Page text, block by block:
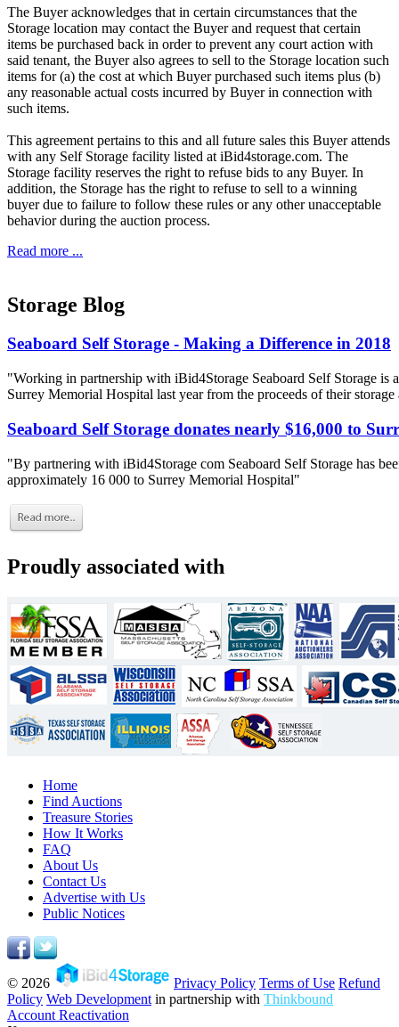
The Buyer acknowledges that in certain circumstances that the
Storage location may contact the Buyer and request that certain
items be purchased back in order to prevent any court action with
said tenant, the Buyer also agrees to sell to the Storage location such
items for (a) the cost at which Buyer purchased such items plus (b)
any reasonable actual costs incurred by Buyer in connection with
such items.
This agreement pertains to this and all future sales this Buyer attends
with any Self Storage facility listed at iBid4storage.com. The
Storage facility reserves the right to refuse bids to any Buyer. In
addition, the Storage has the right to refuse to sell to a winning
buyer due to failure to follow these rules or any other unacceptable
behavior during the auction process.
Read more ...
Storage Blog
Seaboard Self Storage - Making a Difference in 2018
"Working in partnership with iBid4Storage Seaboard Self Storage is
Surrey Memorial Hospital last year from the proceeds of their storage
Seaboard Self Storage donates nearly $16,000 to
"By partnering with iBid4Storage com Seaboard Self Storage has
approximately 16 000 to Surrey Memorial Hospital"
Proudly associated with
Home
Find Auctions
Treasure Stories
How It Works
FAQ
About Us
Contact Us
Advertise with Us
Public Notices
© 2026 Privacy Policy Terms of Use Refund
Policy Web Development in partnership with Thinkbound
Account Reactivation